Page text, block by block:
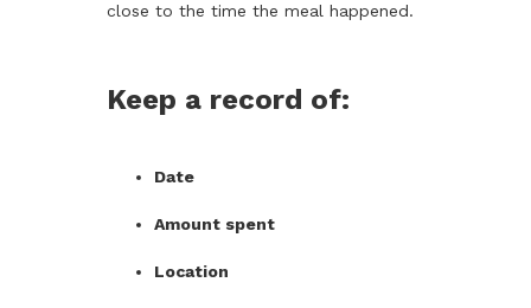
close to the time the meal happened.
Keep a record of:
Date
Amount spent
Location